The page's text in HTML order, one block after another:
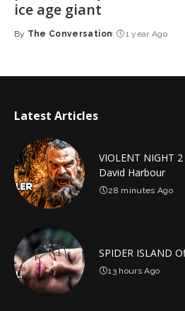
ice age giant
Posted
By The Conversation 1 year Ago
Latest Articles
VIOLENT NIGHT
David Harbour
28 minutes Ago
SPIDER ISLAND
13 hours Ago